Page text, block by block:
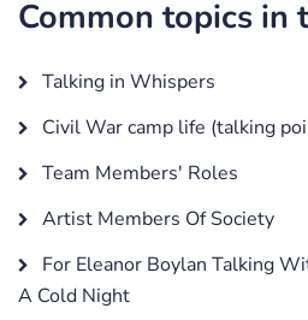
Common topics in
Talking in Whispers
Civil War camp life (talking
Team Members' Roles
Artist Members Of Society
For Eleanor Boylan Talking
A Cold Night